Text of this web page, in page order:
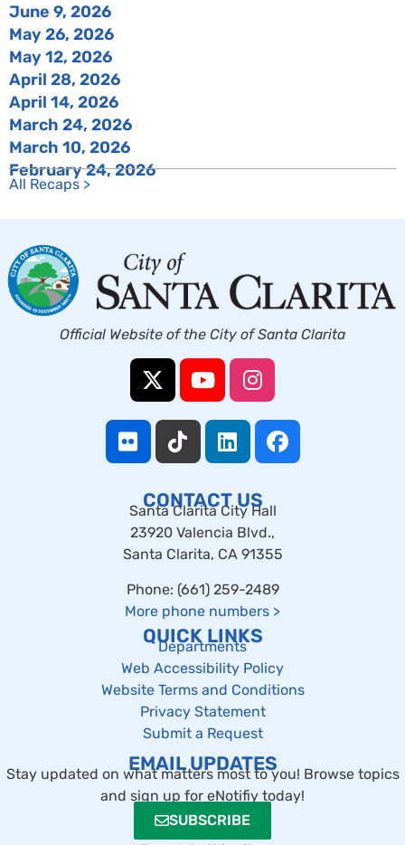
June 9, 2026
May 26, 2026
May 12, 2026
April 28, 2026
April 14, 2026
March 24, 2026
March 10, 2026
February 24, 2026
All Recaps >
Official Website of the City of Santa Clarita
CONTACT US
Santa Clarita City Hall
23920 Valencia Blvd.,
Santa Clarita, CA 91355
Phone: (661) 259-2489
More phone numbers >
QUICK LINKS
Departments
Web Accessibility Policy
Website Terms and Conditions
Privacy Statement
Submit a Request
EMAIL UPDATES
Stay updated on what matters most to you! Browse topics
and sign up for eNotifiy today!
SUBSCRIBE